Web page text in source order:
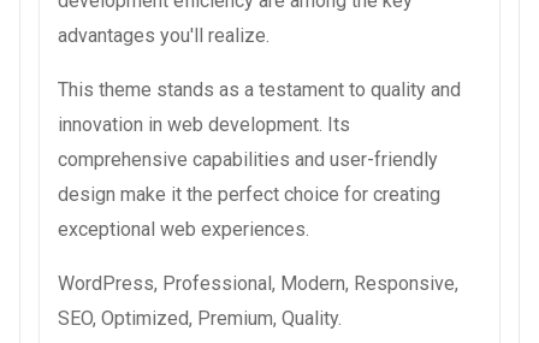
advantages you'll realize.
This theme stands as a testament to quality and
innovation in web development. Its
comprehensive capabilities and user-friendly
design make it the perfect choice for creating
exceptional web experiences.
WordPress, Professional, Modern, Responsive,
SEO, Optimized, Premium, Quality.